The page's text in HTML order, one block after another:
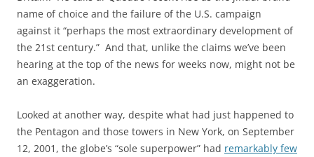
name of choice and the failure of the U.S. campaign
against it “perhaps the most extraordinary development of
the 21st century.” And that, unlike the claims we’ve been
hearing at the top of the news for weeks now, might not be
an exaggeration.
Looked at another way, despite what had just happened to
the Pentagon and those towers in New York, on September
12, 2001, the globe’s “sole superpower” had remarkably few